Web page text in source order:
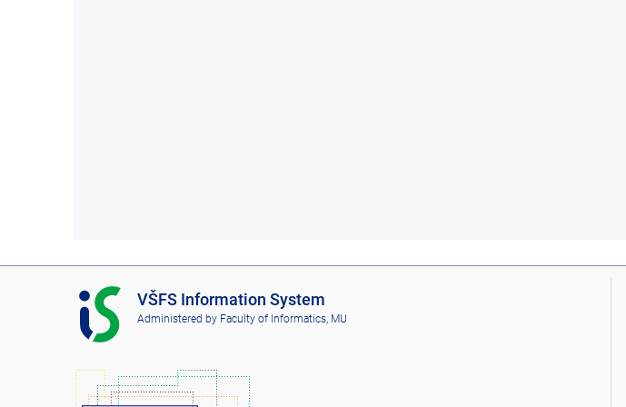
I
S
V
F
VŠFS Information System
Administered by Faculty of Informatics, MU